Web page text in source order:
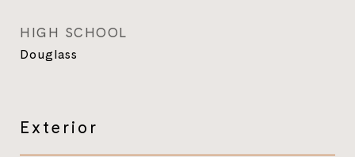
HIGH SCHOOL
Douglass
Exterior